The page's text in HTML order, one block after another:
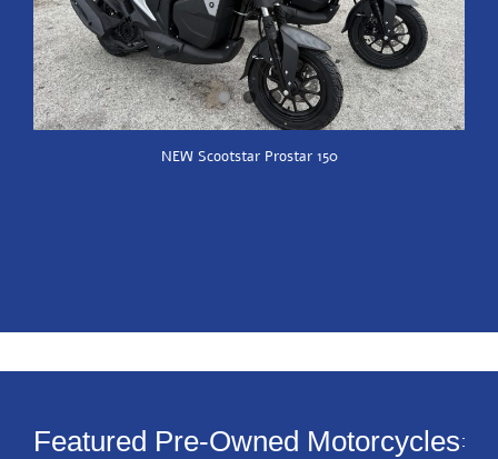
NEW Scootstar Prostar 150
Featured Pre-Owned Motorcycles